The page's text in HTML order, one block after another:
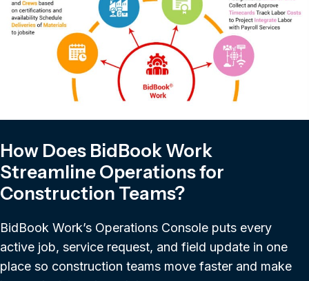
How Does BidBook Work
Streamline Operations for
Construction Teams?
BidBook Work’s Operations Console puts every
active job, service request, and field update in one
place so construction teams move faster and make